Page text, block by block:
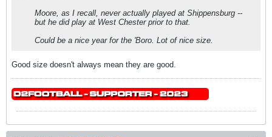
Moore, as I recall, never actually played at Shippensburg --
but he did play at West Chester prior to that.
Could be a nice year for the 'Boro. Lot of nice size.
Good size doesn't always mean they are good.